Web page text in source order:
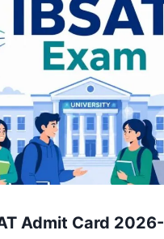
Admit Card 2026-